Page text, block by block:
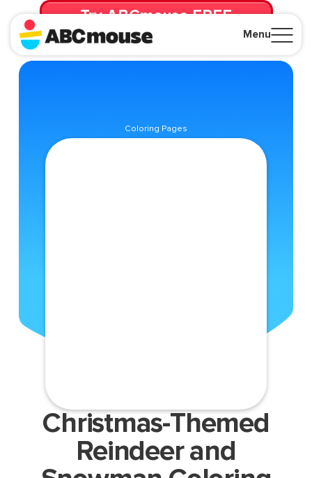
Menu
Try ABCmouse FREE
for 30 Days! Then just $14.99/mo. until canceled.
Coloring Pages
Christmas-Themed
Reindeer and